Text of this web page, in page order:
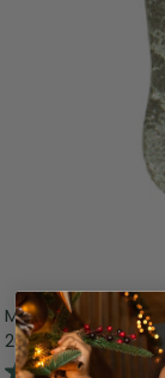
Metallic
20" - Gold
5.0